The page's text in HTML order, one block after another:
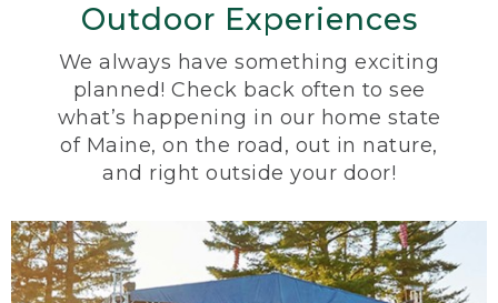
Outdoor Experiences
We always have something exciting
planned! Check back often to see
what’s happening in our home state
of Maine, on the road, out in nature,
and right outside your door!